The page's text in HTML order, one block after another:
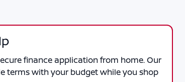
finance application from home. Our
terms with your budget while you shop